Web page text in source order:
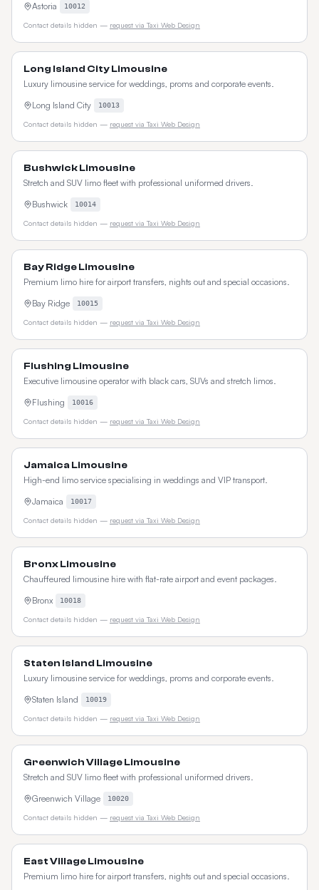
Astoria 10012
Contact details hidden — request via Taxi Web Design
Long Island City Limousine
Luxury limousine service for weddings, proms and corporate events.
Long Island City
10013
Contact details hidden — request via Taxi Web Design
Bushwick Limousine
Stretch and SUV limo fleet with professional uniformed drivers.
Bushwick
10014
Contact details hidden — request via Taxi Web Design
Bay Ridge Limousine
Premium limo hire for airport transfers, nights out and special occasions.
Bay Ridge
10015
Contact details hidden — request via Taxi Web Design
Flushing Limousine
Executive limousine operator with black cars, SUVs and stretch limos.
Flushing
10016
Contact details hidden — request via Taxi Web Design
Jamaica Limousine
High-end limo service specialising in weddings and VIP transport.
Jamaica
10017
Contact details hidden — request via Taxi Web Design
Bronx Limousine
Chauffeured limousine hire with flat-rate airport and event packages.
Bronx
10018
Contact details hidden — request via Taxi Web Design
Staten Island Limousine
Luxury limousine service for weddings, proms and corporate events.
Staten Island
10019
Contact details hidden — request via Taxi Web Design
Greenwich Village Limousine
Stretch and SUV limo fleet with professional uniformed drivers.
Greenwich Village
10020
Contact details hidden — request via Taxi Web Design
East Village Limousine
Premium limo hire for airport transfers, nights out and special occasions.